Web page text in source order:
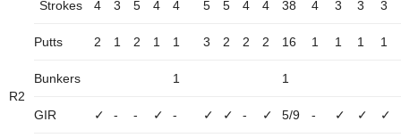
R2
Strokes 4 3 5 4 4 5 5 4 4 38 4 3 3 3
Putts 2 1 2 1 1 3 2 2 2 16 1 1 1 1
Bunkers 1 1
GIR ✓ - - ✓ - ✓ ✓ - ✓ 5/9 - ✓ ✓ ✓